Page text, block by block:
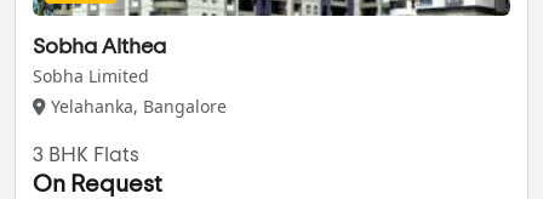
Sobha Althea
Sobha Limited
Yelahanka, Bangalore
3 BHK Flats
On Request